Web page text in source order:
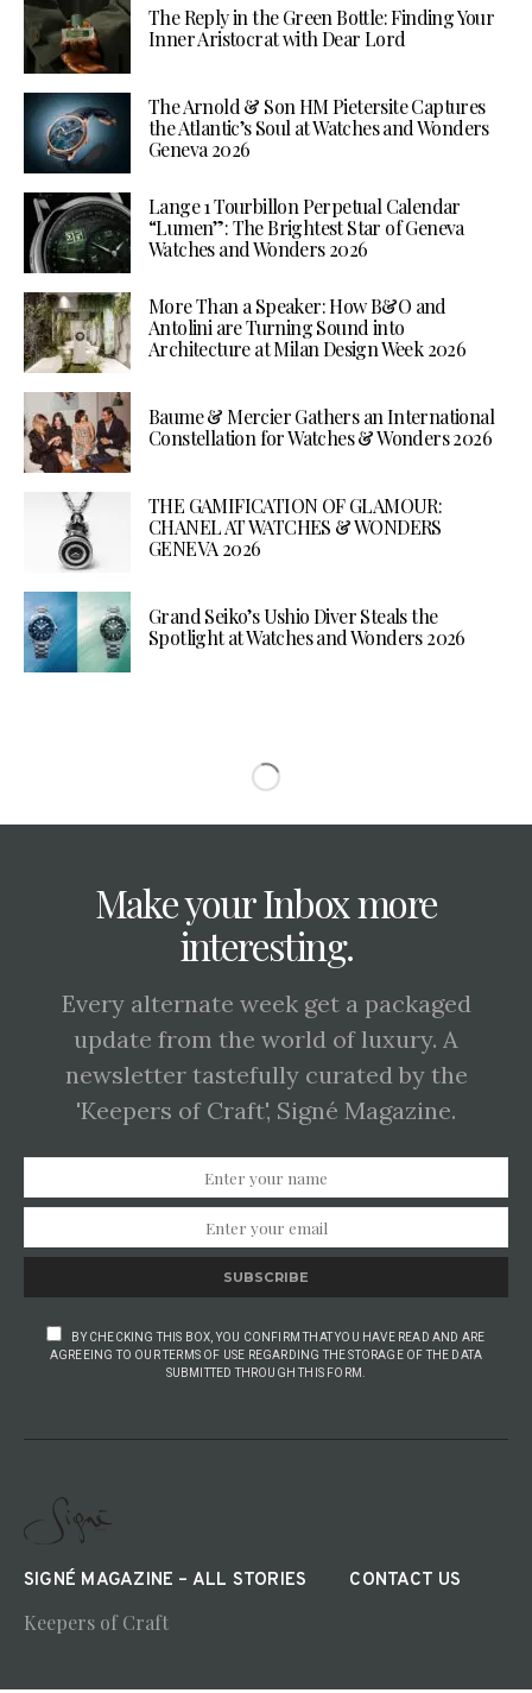
The Reply in the Green Bottle: Finding Your
Inner Aristocrat with Dear Lord
The Arnold & Son HM Pietersite Captures
the Atlantic’s Soul at Watches and Wonders
Geneva 2026
Lange 1 Tourbillon Perpetual Calendar
“Lumen”: The Brightest Star of Geneva
Watches and Wonders 2026
More Than a Speaker: How B&O and
Antolini are Turning Sound into
Architecture at Milan Design Week 2026
Baume & Mercier Gathers an International
Constellation for Watches & Wonders 2026
THE GAMIFICATION OF GLAMOUR:
CHANEL AT WATCHES & WONDERS
GENEVA 2026
Grand Seiko’s Ushio Diver Steals the
Spotlight at Watches and Wonders 2026
Make your Inbox more
interesting.
Every alternate week get a packaged
update from the world of luxury. A
newsletter tastefully curated by the
'Keepers of Craft', Signé Magazine.
SUBSCRIBE
BY CHECKING THIS BOX, YOU CONFIRM THAT YOU HAVE READ AND ARE
AGREEING TO OUR TERMS OF USE REGARDING THE STORAGE OF THE DATA
SUBMITTED THROUGH THIS FORM.
SIGNÉ MAGAZINE – ALL STORIES CONTACT US
Keepers of Craft